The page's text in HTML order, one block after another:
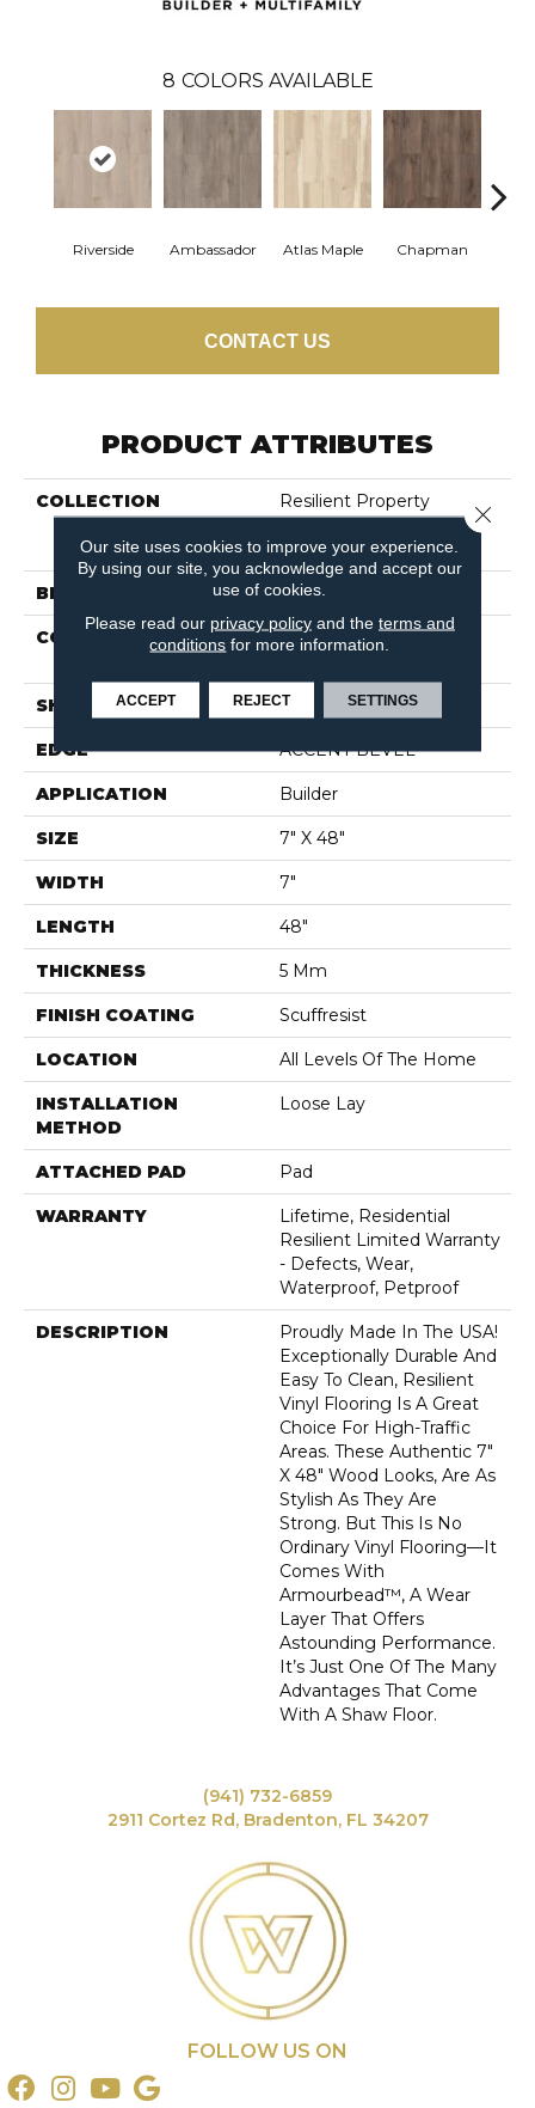
8 COLORS AVAILABLE
Riverside Ambassador Atlas Maple Chapman
CONTACT US
PRODUCT ATTRIBUTES
COLLECTION
Resilient Property
Accent SPC
BRAND Shaw Builder Flooring
CONSTRUCTION
Manufactured SPC
SHAPE Plank
EDGE ACCENT BEVEL
APPLICATION Builder
SIZE 7" X 48"
WIDTH 7"
LENGTH 48"
THICKNESS 5 Mm
FINISH COATING Scuffresist
LOCATION All Levels Of The Home
INSTALLATION
METHOD
Loose Lay
ATTACHED PAD Pad
WARRANTY
Lifetime, Residential
Resilient Limited Warranty
- Defects, Wear,
Waterproof, Petproof
DESCRIPTION
Proudly Made In The USA!
Exceptionally Durable And
Easy To Clean, Resilient
Vinyl Flooring Is A Great
Choice For High-Traffic
Areas. These Authentic 7"
X 48" Wood Looks, Are As
Stylish As They Are
Strong. But This Is No
Ordinary Vinyl Flooring—It
Comes With
Armourbead™, A Wear
Layer That Offers
Astounding Performance.
It’s Just One Of The Many
Advantages That Come
With A Shaw Floor.
(941) 732-6859
2911 Cortez Rd, Bradenton, FL 34207
FOLLOW US ON
Our site uses cookies to improve your experience.
By using our site, you acknowledge and accept our
use of cookies.
Please read our privacy policyand the terms and
conditions for more information.
ACCEPT REJECT SETTINGS
Close